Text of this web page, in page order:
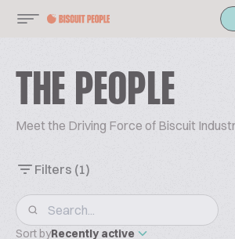
THE PEOPLE
Meet the Driving Force of Biscuit
Filters (1)
Sort byRecently active